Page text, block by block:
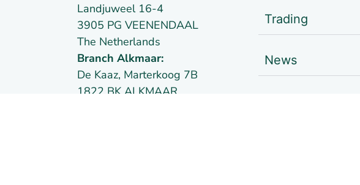
Landjuweel 16-4
3905 PG VEENENDAAL
The Netherlands
Branch Alkmaar:
De Kaaz, Marterkoog 7B
1822 BK ALKMAAR
Trading
News